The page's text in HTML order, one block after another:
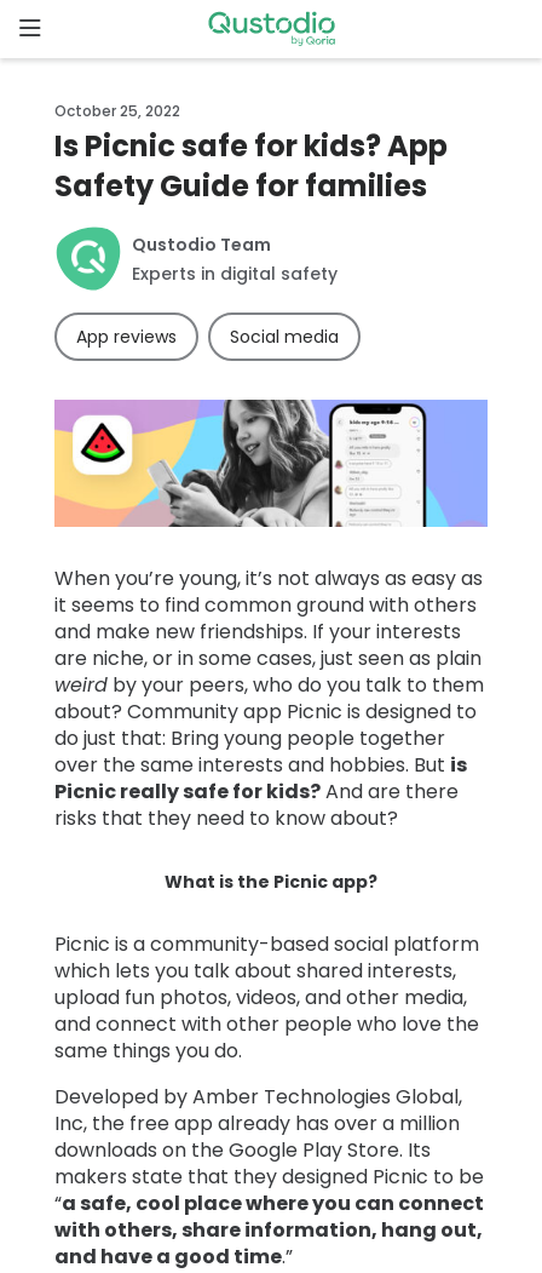
to
content
Why
Qustodio
Features
How to
Downloads
Pricing
Learn
Support
Family
Stories
October 25, 2022
Is Picnic safe for kids? App
Safety Guide for families
Qustodio Team
Experts in digital safety
App reviews Social media
When you’re young, it’s not always as easy as
it seems to find common ground with others
and make new friendships. If your interests
are niche, or in some cases, just seen as plain
weirdby your peers, who do you talk to them
about? Community app Picnic is designed to
do just that: Bring young people together
over the same interests and hobbies. But is
Picnic really safe for kids?And are there
risks that they need to know about?
What is the Picnic app?
Picnic is a community-based social platform
which lets you talk about shared interests,
upload fun photos, videos, and other media,
and connect with other people who love the
same things you do.
Developed by Amber Technologies Global,
Inc, the free app already has over a million
downloads on the Google Play Store. Its
makers state that they designed Picnic to be
“a safe, cool place where you can connect
with others, share information, hang out,
and have a good time.”